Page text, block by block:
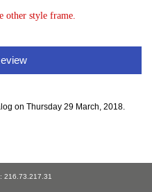
other style frame.
on Thursday 29 March, 2018.
216.73.217.31